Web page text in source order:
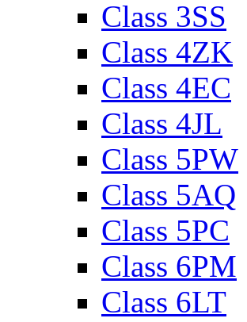
Class 3SS
Class 4ZK
Class 4EC
Class 4JL
Class 5PW
Class 5AQ
Class 5PC
Class 6PM
Class 6LT